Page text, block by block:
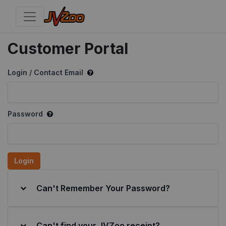
Customer Portal
Login / Contact Email
Password
Login
Can't Remember Your Password?